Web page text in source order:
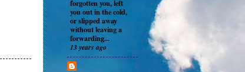
forgotten you, left
you out in the cold,
or slipped away
without leaving a
forwarding...
13 years ago